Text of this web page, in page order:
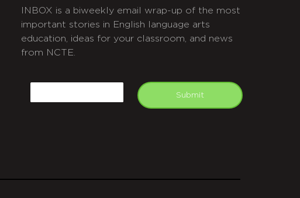
INBOX is a biweekly email wrap-up of the most
important stories in English language arts
education, ideas for your classroom, and news
from NCTE.
Submit